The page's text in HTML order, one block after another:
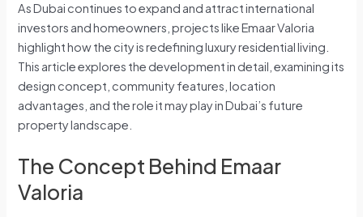
As Dubai continues to expand and attract international
investors and homeowners, projects like Emaar Valoria
highlight how the city is redefining luxury residential living.
This article explores the development in detail, examining its
design concept, community features, location
advantages, and the role it may play in Dubai’s future
property landscape.
The Concept Behind Emaar
Valoria